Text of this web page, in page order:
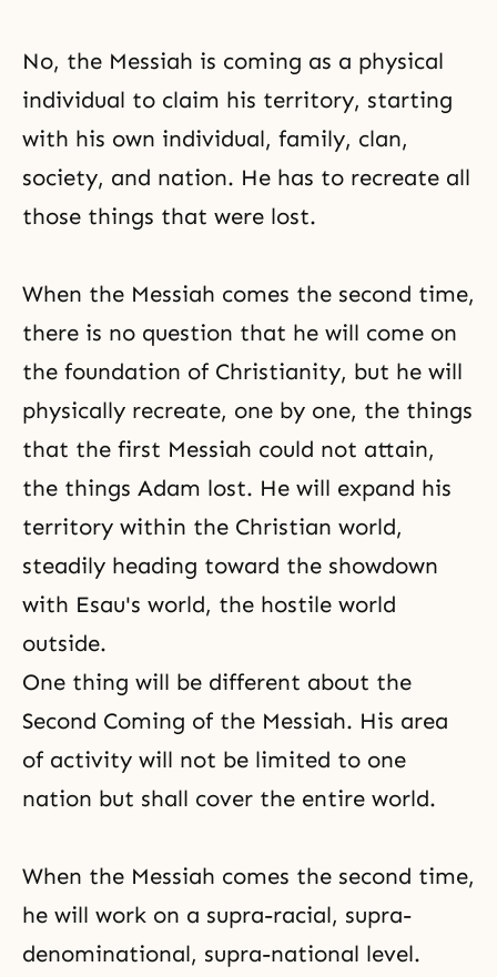
No, the Messiah is coming as a physical
individual to claim his territory, starting
with his own individual, family, clan,
society, and nation. He has to recreate all
those things that were lost.
When the Messiah comes the second time,
there is no question that he will come on
the foundation of Christianity, but he will
physically recreate, one by one, the things
that the first Messiah could not attain,
the things Adam lost. He will expand his
territory within the Christian world,
steadily heading toward the showdown
with Esau's world, the hostile world
outside.
One thing will be different about the
Second Coming of the Messiah. His area
of activity will not be limited to one
nation but shall cover the entire world.
When the Messiah comes the second time,
he will work on a supra-racial, supra-
denominational, supra-national level.